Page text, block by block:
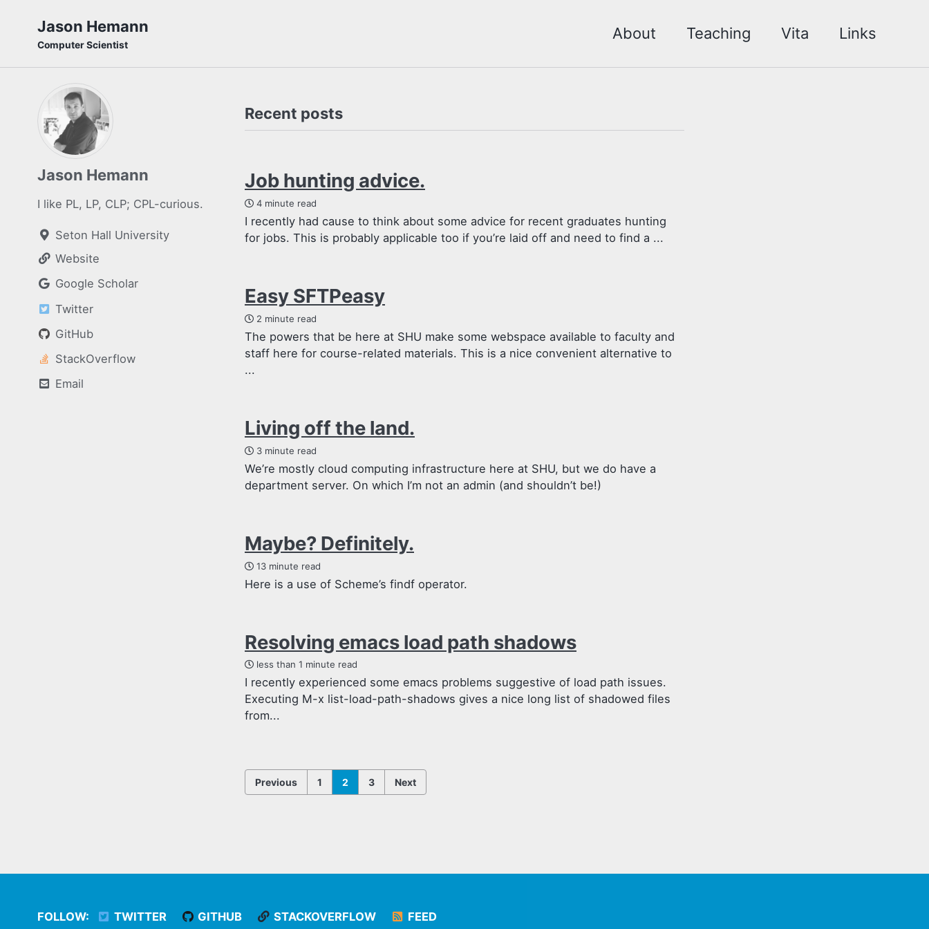
navigation
Jason Hemann
Computer Scientist
About Teaching Vita Links
Jason Hemann
I like PL, LP, CLP; CPL-curious.
Seton Hall University
Website
Google Scholar
Twitter
GitHub
StackOverflow
Email
Recent posts
Job hunting advice.
4 minute read
I recently had cause to think about some advice for recent graduates hunting
for jobs. This is probably applicable too if you’re laid off and need to find a ...
Easy SFTPeasy
2 minute read
The powers that be here at SHU make some webspace available to faculty and
staff here for course-related materials. This is a nice convenient alternative to
...
Living off the land.
3 minute read
We’re mostly cloud computing infrastructure here at SHU, but we do have a
department server. On which I’m not an admin (and shouldn’t be!)
Maybe? Definitely.
13 minute read
Here is a use of Scheme’s findf operator.
Resolving emacs load path shadows
less than 1 minute read
I recently experienced some emacs problems suggestive of load path issues.
Executing M-x list-load-path-shadows gives a nice long list of shadowed files
from...
Previous 1 2 3 Next
FOLLOW: TWITTER GITHUB STACKOVERFLOW FEED